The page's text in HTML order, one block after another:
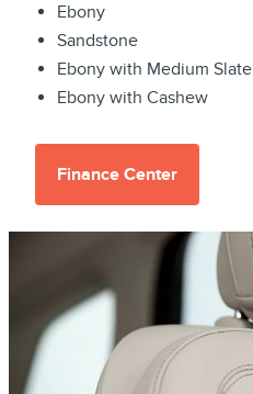
Ebony
Sandstone
Ebony with Medium Slate
Ebony with Cashew
Finance Center